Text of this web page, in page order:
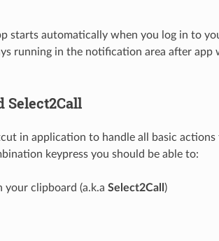
starts automatically when you log in to
running in the notification area after app
Select2Call
in application to handle all basic actions
keypress you should be able to:
your clipboard (a.k.a Select2Call )